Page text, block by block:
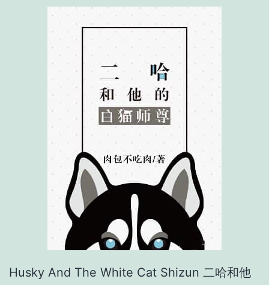
S
i
e
n
t
o
r
r
w
Husky And The White Cat Shizun 二哈和他